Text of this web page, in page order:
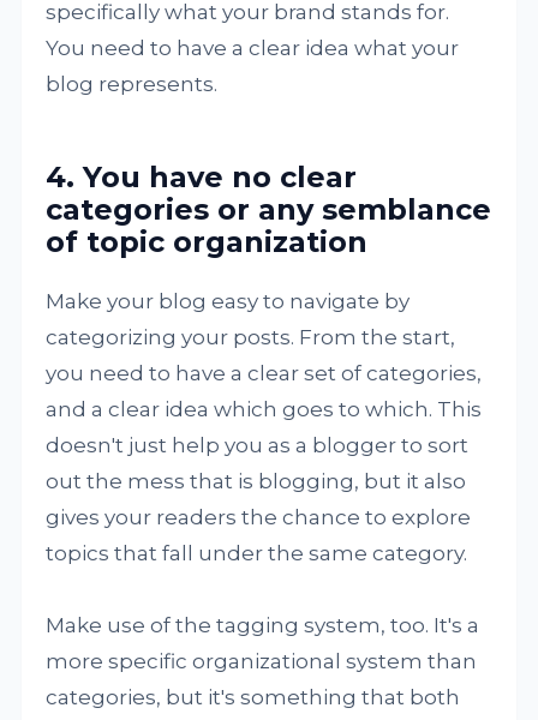
specifically what your brand stands for.
You need to have a clear idea what your
blog represents.
4. You have no clear
categories or any semblance
of topic organization
Make your blog easy to navigate by
categorizing your posts. From the start,
you need to have a clear set of categories,
and a clear idea which goes to which. This
doesn't just help you as a blogger to sort
out the mess that is blogging, but it also
gives your readers the chance to explore
topics that fall under the same category.
Make use of the tagging system, too. It's a
more specific organizational system than
categories, but it's something that both